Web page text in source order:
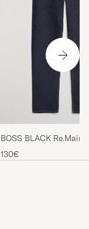
BOSS BLACK Re.Maine
Dark Blue
130€